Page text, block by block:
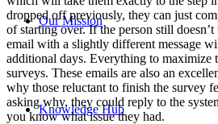
Our Mission
Knowledge Hub
dropped off previously, they can just
of starting over. If the person still
email with a slightly different message
additional days. Everything to maximize
surveys. These emails are also an
why those reluctant to finish the survey
asking why, they could reply to the
you know what issue they had.